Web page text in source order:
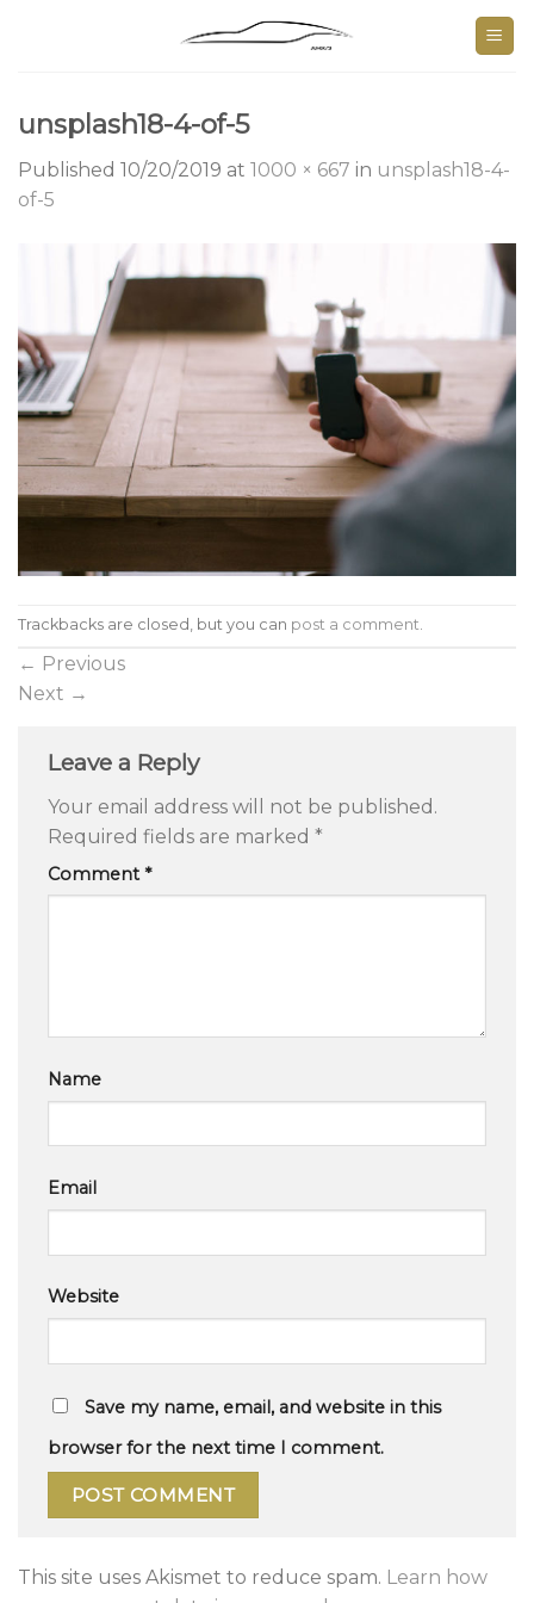
unsplash18-4-of-5
Published 10/20/2019 at 1000 × 667 in unsplash18-4-
of-5
Trackbacks are closed, but you can post a comment.
← Previous
Next →
Leave a Reply
Your email address will not be published.
Required fields are marked *
Comment *
Name
Email
Website
Save my name, email, and website in this
browser for the next time I comment.
This site uses Akismet to reduce spam. Learn how